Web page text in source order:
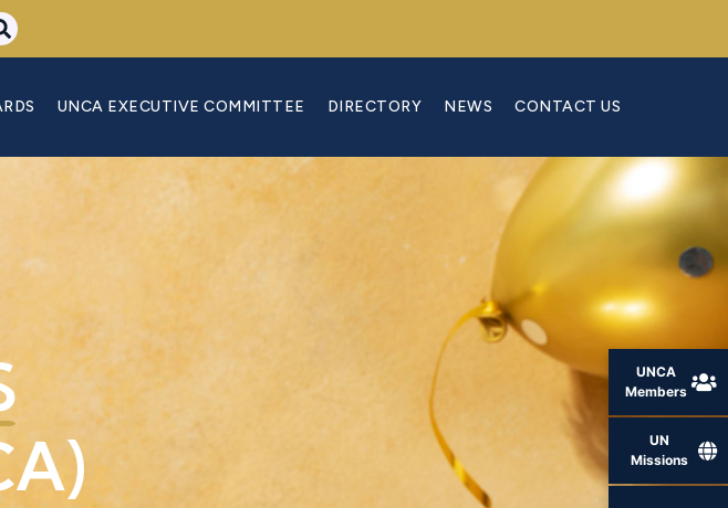
UNCA
Members
UN
Missions
UNCA EXECUTIVE COMMITTEE DIRECTORY NEWS CONTACT US